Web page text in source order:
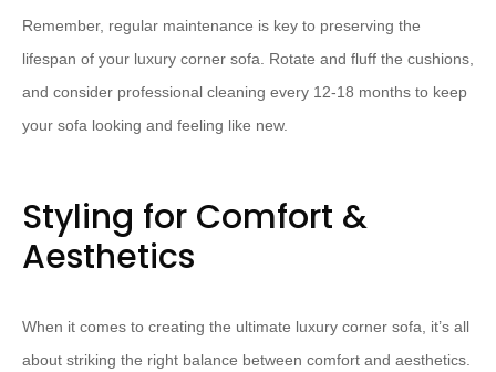
Remember, regular maintenance is key to preserving the
lifespan of your luxury corner sofa. Rotate and fluff the cushions,
and consider professional cleaning every 12-18 months to keep
your sofa looking and feeling like new.
Styling for Comfort &
Aesthetics
When it comes to creating the ultimate luxury corner sofa, it’s all
about striking the right balance between comfort and aesthetics.